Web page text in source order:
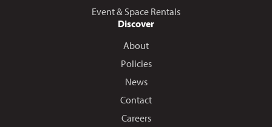
Event & Space Rentals
Discover
About
Policies
News
Contact
Careers